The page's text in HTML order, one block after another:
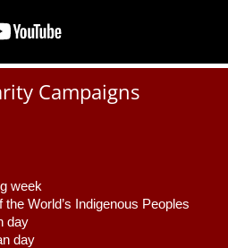
Campaigns
week
World’s Indigenous Peoples
day
day